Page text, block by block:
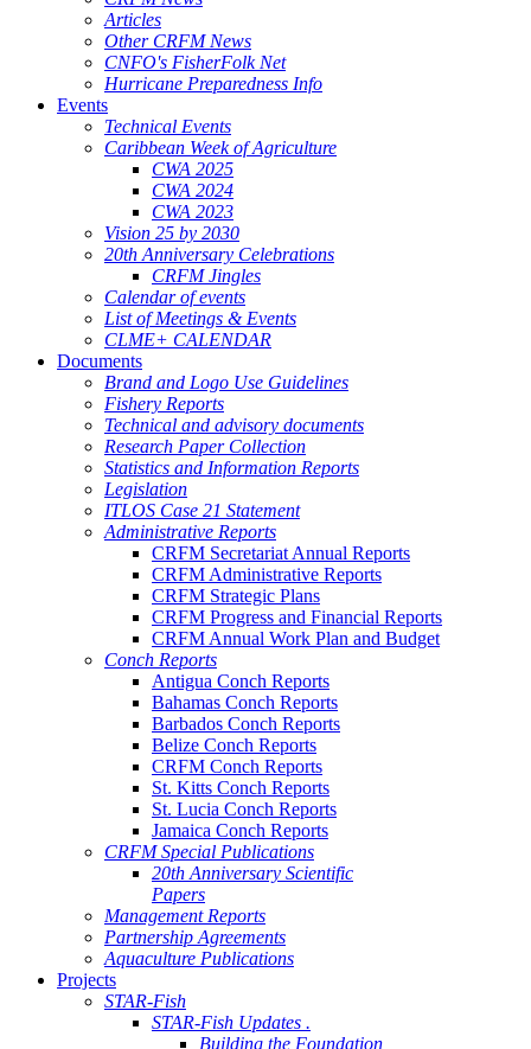
Articles
Other CRFM News
CNFO's FisherFolk Net
Hurricane Preparedness Info
Events
Technical Events
Caribbean Week of Agriculture
CWA 2025
CWA 2024
CWA 2023
Vision 25 by 2030
20th Anniversary Celebrations
CRFM Jingles
Calendar of events
List of Meetings & Events
CLME+ CALENDAR
Documents
Brand and Logo Use Guidelines
Fishery Reports
Technical and advisory documents
Research Paper Collection
Statistics and Information Reports
Legislation
ITLOS Case 21 Statement
Administrative Reports
CRFM Secretariat Annual Reports
CRFM Administrative Reports
CRFM Strategic Plans
CRFM Progress and Financial Reports
CRFM Annual Work Plan and Budget
Conch Reports
Antigua Conch Reports
Bahamas Conch Reports
Barbados Conch Reports
Belize Conch Reports
CRFM Conch Reports
St. Kitts Conch Reports
St. Lucia Conch Reports
Jamaica Conch Reports
CRFM Special Publications
20th Anniversary Scientific
Papers
Management Reports
Partnership Agreements
Aquaculture Publications
Projects
STAR-Fish
STAR-Fish Updates .
Building the Foundation